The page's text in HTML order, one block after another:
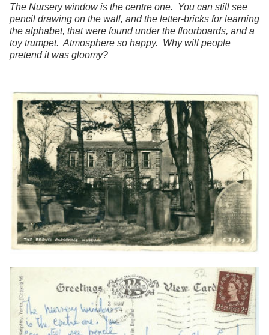
The Nursery window is the centre one. You can still see
pencil drawing on the wall, and the letter-bricks for learning
the alphabet, that were found under the floorboards, and a
toy trumpet. Atmosphere so happy. Why will people
pretend it was gloomy?